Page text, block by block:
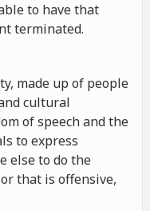
to have that
terminated.
made up of people
cultural
of speech and the
to express
else to do the
that is offensive,